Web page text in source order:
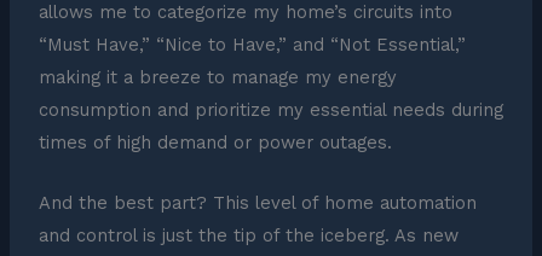
allows me to categorize my home’s circuits into
“Must Have,” “Nice to Have,” and “Not Essential,”
making it a breeze to manage my energy
consumption and prioritize my essential needs during
times of high demand or power outages.
And the best part? This level of home automation
and control is just the tip of the iceberg. As new